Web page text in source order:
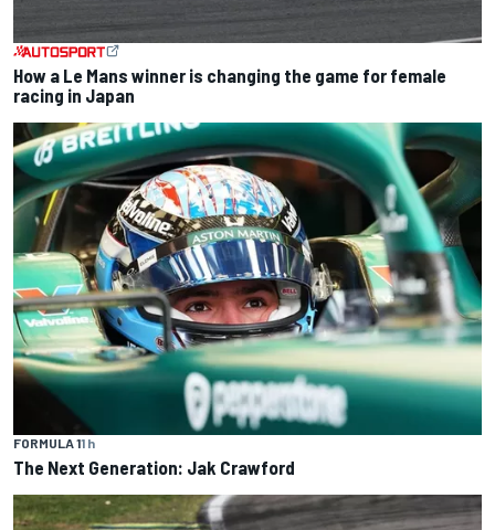
How a Le Mans winner is changing the game for female
racing in Japan
FORMULA 11 h
The Next Generation: Jak Crawford